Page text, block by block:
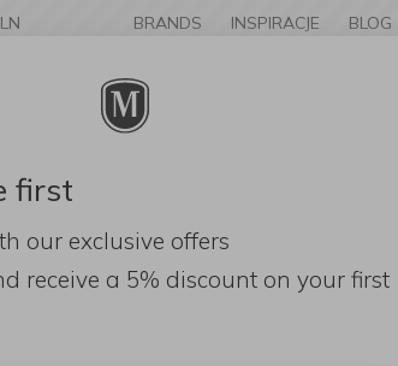
BRANDS INSPIRACJE BLOG
first
our exclusive offers
receive a 5% discount on your first